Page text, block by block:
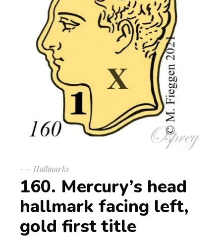
- Hallmarks
160. Mercury’s head
hallmark facing left,
gold first title